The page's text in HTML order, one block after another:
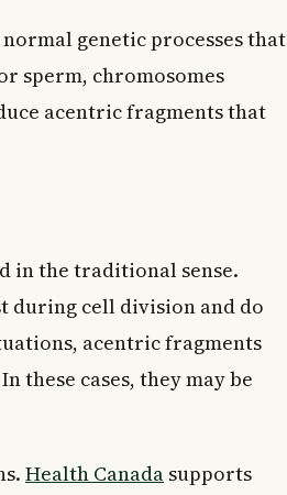
genetic processes that
sperm, chromosomes
acentric fragments that
in the traditional sense.
during cell division and do
acentric fragments
these cases, they may be
Health Canada supports